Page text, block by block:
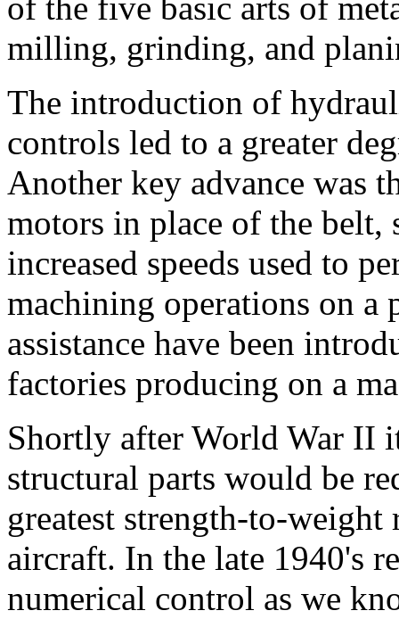
of the five basic arts of
milling, grinding, and
The introduction of
controls led to a greater
Another key advance was
motors in place of the belt,
increased speeds used to
machining operations on
assistance have been
factories producing on a
Shortly after World War II
structural parts would be
greatest strength-to-
aircraft. In the late 1940's
numerical control as we